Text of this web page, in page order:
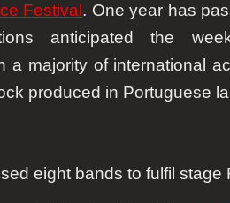
Festival . One year has
anticipated the
a majority of international
produced in Portuguese
eight bands to fulfil stage